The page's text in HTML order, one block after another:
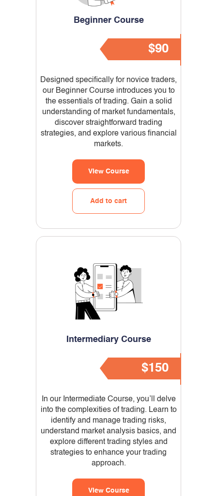
Beginner Course
$90
Designed specifically for novice traders,
our Beginner Course introduces you to
the essentials of trading. Gain a solid
understanding of market fundamentals,
discover straightforward trading
strategies, and explore various financial
markets.
View Course
Add to cart
Intermediary Course
$150
In our Intermediate Course, you’ll delve
into the complexities of trading. Learn to
identify and manage trading risks,
understand market analysis basics, and
explore different trading styles and
strategies to enhance your trading
approach.
View Course